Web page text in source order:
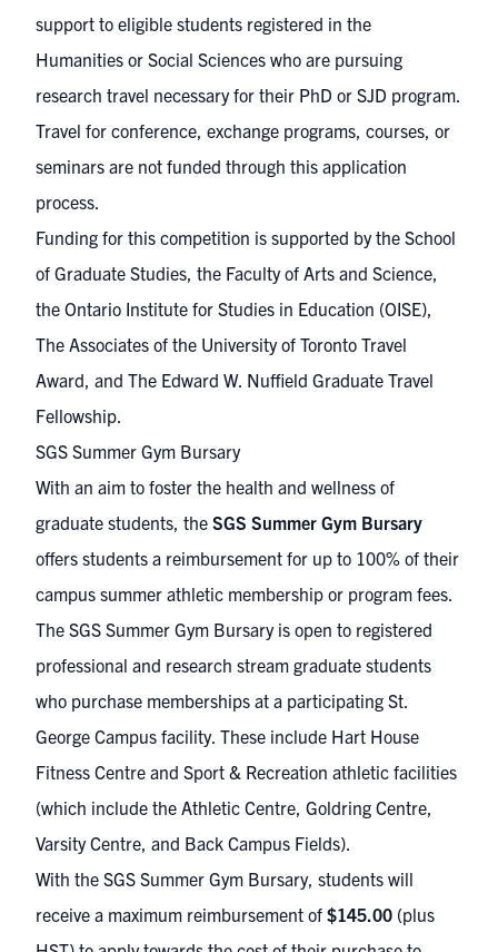
support to eligible students registered in the
Humanities or Social Sciences who are pursuing
research travel necessary for their PhD or SJD program.
Travel for conference, exchange programs, courses, or
seminars are not funded through this application
process.
Funding for this competition is supported by the School
of Graduate Studies, the Faculty of Arts and Science,
the Ontario Institute for Studies in Education (OISE),
The Associates of the University of Toronto Travel
Award, and The Edward W. Nuffield Graduate Travel
Fellowship.
SGS Summer Gym Bursary
With an aim to foster the health and wellness of
graduate students, the SGS Summer Gym Bursary
offers students a reimbursement for up to 100% of their
campus summer athletic membership or program fees.
The SGS Summer Gym Bursary is open to registered
professional and research stream graduate students
who purchase memberships at a participating St.
George Campus facility. These include Hart House
Fitness Centre and Sport & Recreation athletic facilities
(which include the Athletic Centre, Goldring Centre,
Varsity Centre, and Back Campus Fields).
With the SGS Summer Gym Bursary, students will
receive a maximum reimbursement of $145.00 (plus